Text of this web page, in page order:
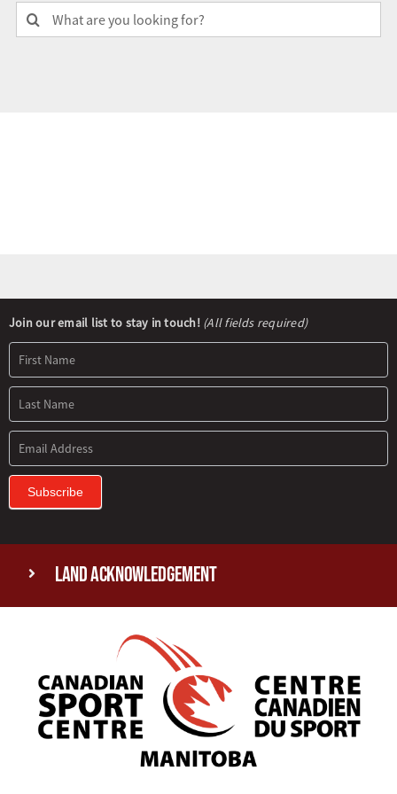
Search
for:
Newsletter
Signup
Join our email list to stay in touch! (All fields required)
Subscribe
Land Acknowledgement